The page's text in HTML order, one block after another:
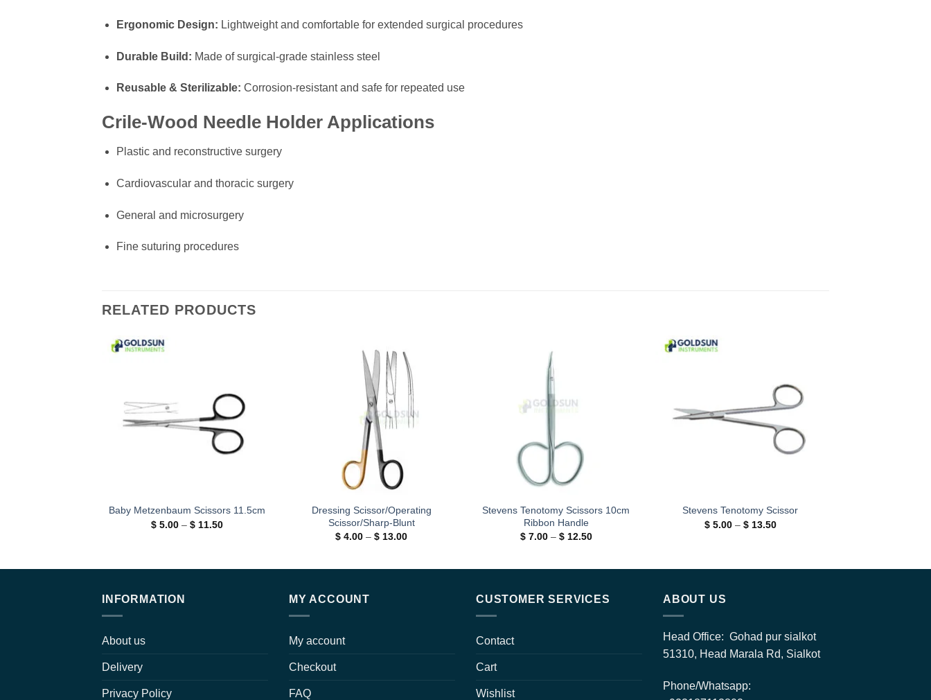
Ergonomic Design: Lightweight and comfortable for extended surgical procedures
Durable Build: Made of surgical-grade stainless steel
Reusable & Sterilizable: Corrosion-resistant and safe for repeated use
Crile-Wood Needle Holder Applications
Plastic and reconstructive surgery
Cardiovascular and thoracic surgery
General and microsurgery
Fine suturing procedures
RELATED PRODUCTS
Baby Metzenbaum Scissors 11.5cm
$ 5.00 – $ 11.50Price
Dressing Scissor/Operating
Scissor/Sharp-Blunt
$ 4.00 – $ 13.00Price
Stevens Tenotomy Scissors 10cm
Ribbon Handle
$7.00 – $12.50Price
wishlist
Stevens Tenotomy Scissor
$5.00 – $13.50Price
INFORMATION
About us
Delivery
Privacy Policy
MY ACCOUNT
My account
Checkout
FAQ
CUSTOMER SERVICES
Contact
Cart
Wishlist
ABOUT US
Head Office: Gohad pur sialkot
51310, Head Marala Rd, Sialkot
Phone/Whatsapp: